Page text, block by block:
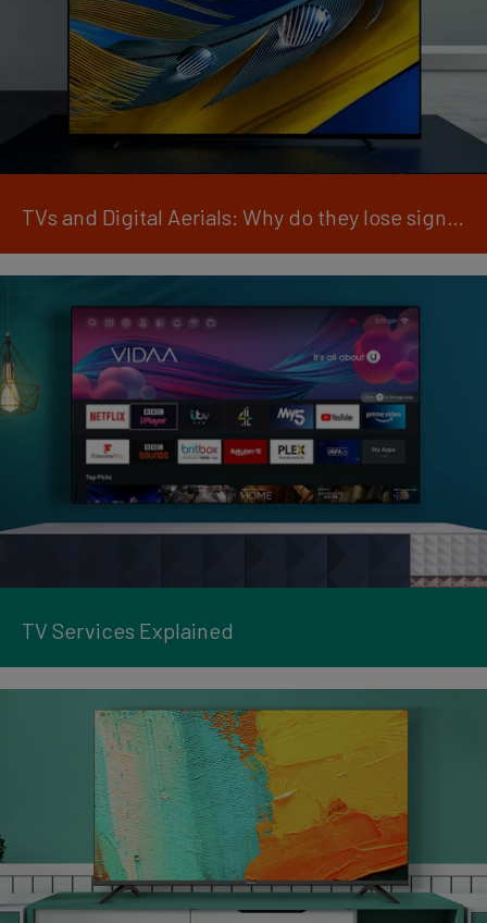
TVs and Digital Aerials: Why do they lose signal?
TV Services Explained